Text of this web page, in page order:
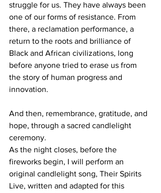
struggle for us. They have always been
one of our forms of resistance. From
there, a reclamation performance, a
return to the roots and brilliance of
Black and African civilizations, long
before anyone tried to erase us from
the story of human progress and
innovation.
And then, remembrance, gratitude, and
hope, through a sacred candlelight
ceremony.
As the night closes, before the
fireworks begin, I will perform an
original candlelight song, Their Spirits
Live, written and adapted for this